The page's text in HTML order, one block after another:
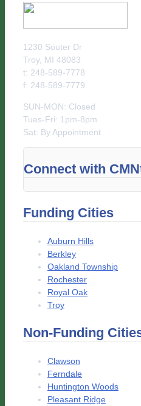
1230 Souter Dr
Troy, MI 48083
t: 248-589-7778
f: 248-589-7779
SUN-MON: Closed
Tues-Fri: 1pm-8pm
Sat: By Appointment
Connect with
Funding Cities
Auburn Hills
Berkley
Oakland Township
Rochester
Royal Oak
Troy
Non-Funding
Clawson
Ferndale
Huntington Woods
Pleasant Ridge